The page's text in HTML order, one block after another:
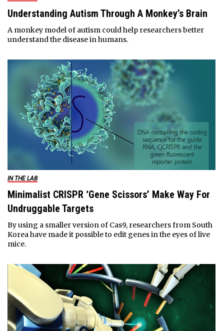
Understanding Autism Through A Monkey’s Brain
A monkey model of autism could help researchers better
understand the disease in humans.
IN THE LAB
Minimalist CRISPR ‘Gene Scissors’ Make Way For
Undruggable Targets
By using a smaller version of Cas9, researchers from South
Korea have made it possible to edit genes in the eyes of live
mice.